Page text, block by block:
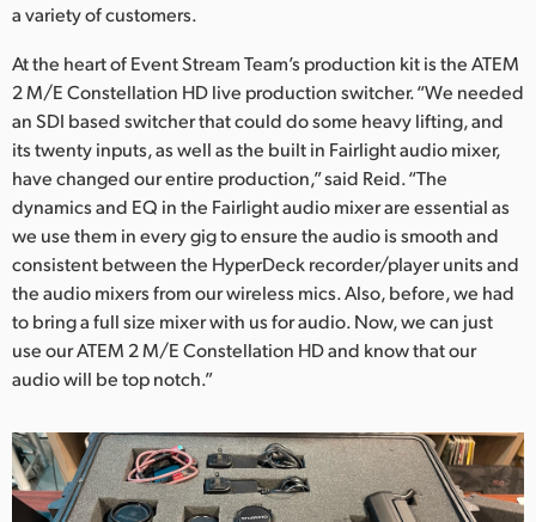
Poland
Portugal
Singapore
South Africa
Spain
Sweden
Chinese Taipei
Turkey
UAE
Ukraine
a variety of customers.
At the heart of Event Stream Team’s production kit is the ATEM
2 M/E Constellation HD live production switcher. “We needed
an SDI based switcher that could do some heavy lifting, and
its twenty inputs, as well as the built in Fairlight audio mixer,
have changed our entire production,” said Reid. “The
dynamics and EQ in the Fairlight audio mixer are essential as
we use them in every gig to ensure the audio is smooth and
consistent between the HyperDeck recorder/player units and
the audio mixers from our wireless mics. Also, before, we had
to bring a full size mixer with us for audio. Now, we can just
use our ATEM 2 M/E Constellation HD and know that our
audio will be top notch.”